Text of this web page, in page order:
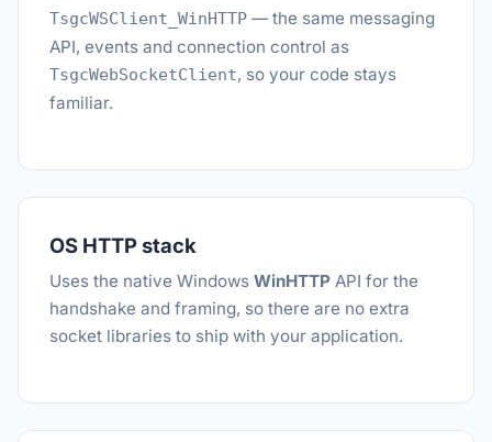
TsgcWSClient_WinHTTP — the same messaging
API, events and connection control as
TsgcWebSocketClient, so your code stays
familiar.
OS HTTP stack
Uses the native Windows WinHTTP API for the
handshake and framing, so there are no extra
socket libraries to ship with your application.